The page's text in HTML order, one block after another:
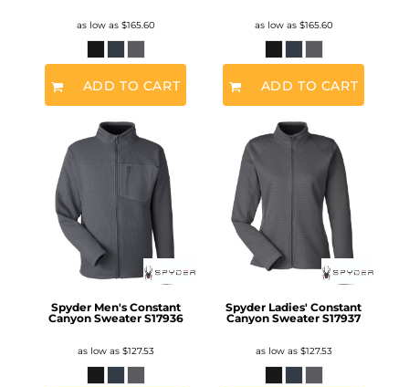
as low as $165.60
ADD TO CART
as low as $165.60
ADD TO CART
Spyder Men's Constant
Canyon Sweater S17936
as low as $127.53
Spyder Ladies' Constant
Canyon Sweater S17937
as low as $127.53